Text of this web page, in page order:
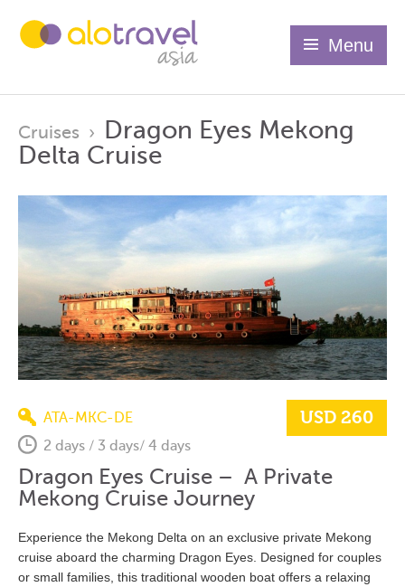
Menu
Cruises › Dragon Eyes Mekong
Delta Cruise
USD 260
ATA-MKC-DE
2 days / 3 days/ 4 days
Dragon Eyes Cruise – A Private
Mekong Cruise Journey
Experience the Mekong Delta on an exclusive private Mekong
cruise aboard the charming Dragon Eyes. Designed for couples
or small families, this traditional wooden boat offers a relaxing